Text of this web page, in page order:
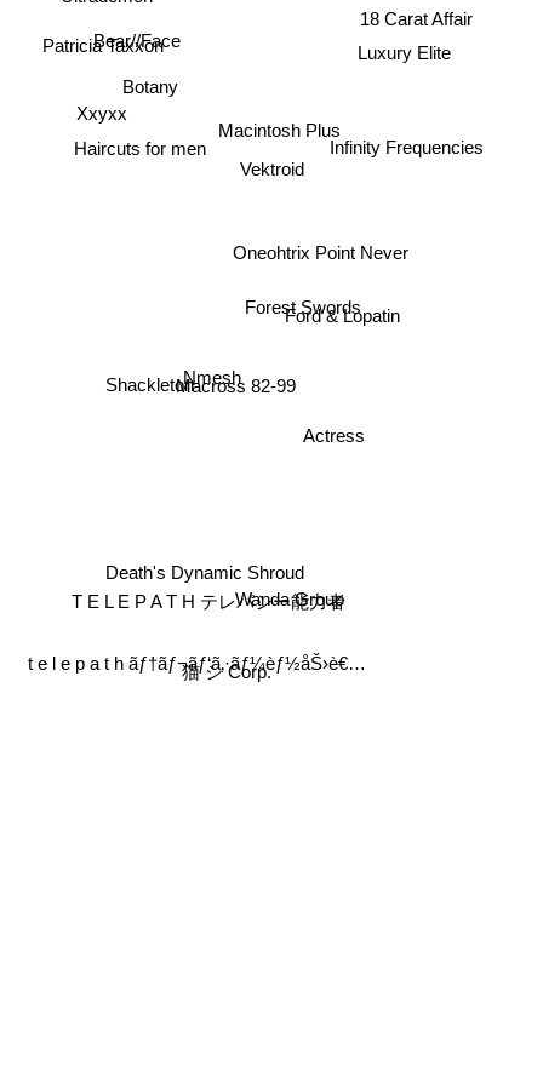
Vektroid
Macintosh Plus
Oneohtrix Point Never
Forest Swords
Nmesh
Actress
Ford & Lopatin
Infinity Frequencies
Botany
Wanda Group
T E L E P A T H テレパシー能力者
Luxury Elite
猫 シ Corp.
Bear//Face
Death's Dynamic Shroud
Xxyxx
18 Carat Affair
Patricia Taxxon
Macross 82-99
t e l e p a t h ãƒ†ãƒ¬ãƒ‘ã‚·ãƒ¼èƒ½åŠ›è€…
Haircuts for men